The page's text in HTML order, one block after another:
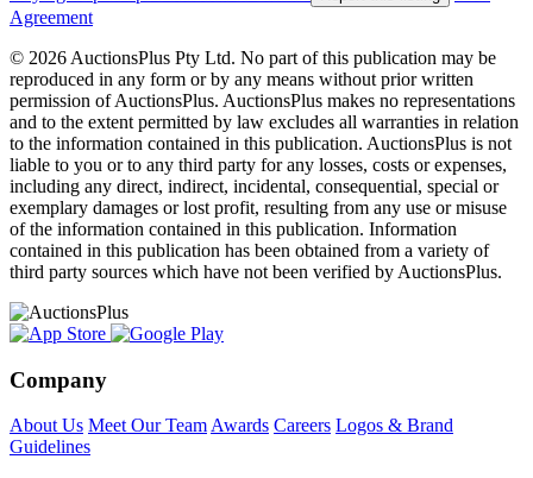
Agreement
© 2026 AuctionsPlus Pty Ltd. No part of this publication may be
reproduced in any form or by any means without prior written
permission of AuctionsPlus. AuctionsPlus makes no representations
and to the extent permitted by law excludes all warranties in relation
to the information contained in this publication. AuctionsPlus is not
liable to you or to any third party for any losses, costs or expenses,
including any direct, indirect, incidental, consequential, special or
exemplary damages or lost profit, resulting from any use or misuse
of the information contained in this publication. Information
contained in this publication has been obtained from a variety of
third party sources which have not been verified by AuctionsPlus.
Company
About Us Meet Our Team Awards Careers Logos & Brand
Guidelines